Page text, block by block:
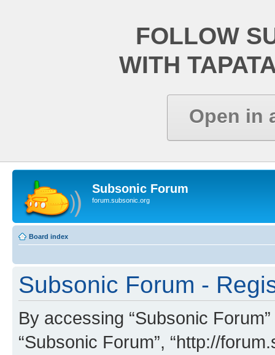
FOLLOW
WITH
Open in
Subsonic Forum
forum.subsonic.org
Board index
Subsonic Forum -
By accessing “Subsonic Forum”
“Subsonic Forum”, “http://